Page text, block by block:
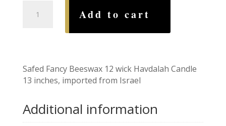
Fancy
Multi
Colored
Add to cart
Safed Fancy Beeswax 12 wick Havdalah Candle
13 inches, imported from Israel
Additional information